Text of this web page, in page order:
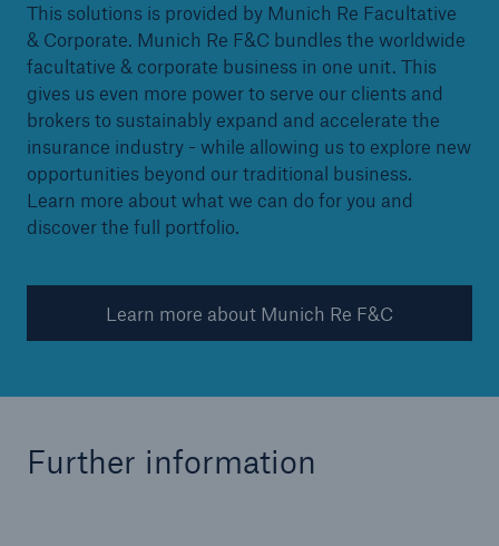
This solutions is provided by Munich Re Facultative
& Corporate. Munich Re F&C bundles the worldwide
facultative & corporate business in one unit. This
gives us even more power to serve our clients and
brokers to sustainably expand and accelerate the
insurance industry - while allowing us to explore new
opportunities beyond our traditional business.
Learn more about what we can do for you and
discover the full portfolio.
Learn more about Munich Re F&C
Further information